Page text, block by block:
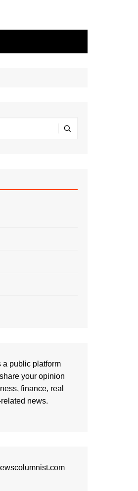
a public platform
your opinion
finance, real
news.